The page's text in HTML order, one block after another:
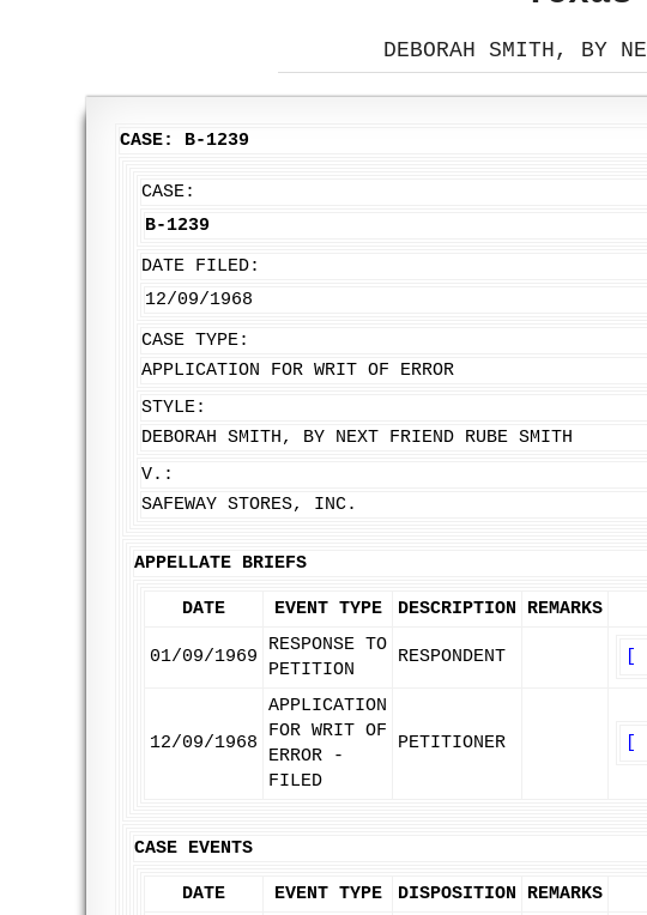
DEBORAH SMITH, BY
CASE: B-1239
CASE:
B-1239
DATE FILED:
12/09/1968
CASE TYPE:
APPLICATION FOR WRIT OF ERROR
STYLE:
DEBORAH SMITH, BY NEXT FRIEND RUBE SMITH
V.:
SAFEWAY STORES, INC.
APPELLATE BRIEFS
DATE EVENT TYPE DESCRIPTION REMARKS
01/09/1969
RESPONSE TO
PETITION
RESPONDENT [
12/09/1968
APPLICATION
FOR WRIT OF
ERROR -
FILED
PETITIONER [
CASE EVENTS
DATE EVENT TYPE DISPOSITION REMARKS